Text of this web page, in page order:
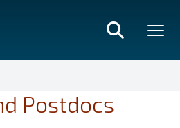
Postdocs